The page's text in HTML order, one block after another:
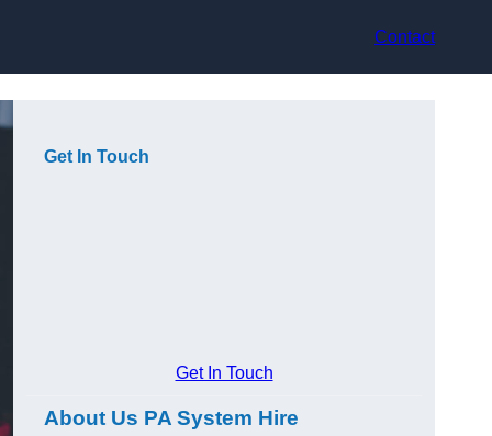
Contact
Get In Touch
Get In Touch
About Us PA System Hire